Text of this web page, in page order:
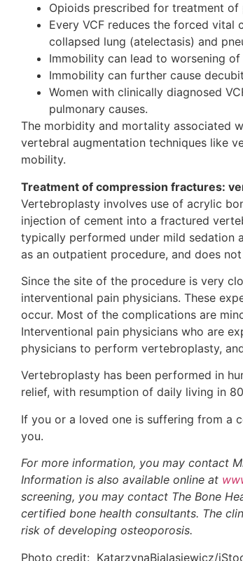
Opioids prescribed for treatment
Every VCF reduces the forced
collapsed lung (atelectasis) and
Immobility can lead to worsening
Immobility can further cause
Women with clinically diagnosed
pulmonary causes.
The morbidity and mortality associated
vertebral augmentation techniques like
mobility.
Treatment of compression fractures:
Vertebroplasty involves use of acrylic
injection of cement into a fractured
typically performed under mild sedation
as an outpatient procedure, and does
Since the site of the procedure is very
interventional pain physicians. These
occur. Most of the complications are
Interventional pain physicians who are
physicians to perform vertebroplasty,
Vertebroplasty has been performed in
relief, with resumption of daily living in
If you or a loved one is suffering from a
you.
For more information, you may contact
Information is also available online at
screening, you may contact The Bone
certified bone health consultants. The
risk of developing osteoporosis.
Photo credit: KatarzynaBialasiewicz/